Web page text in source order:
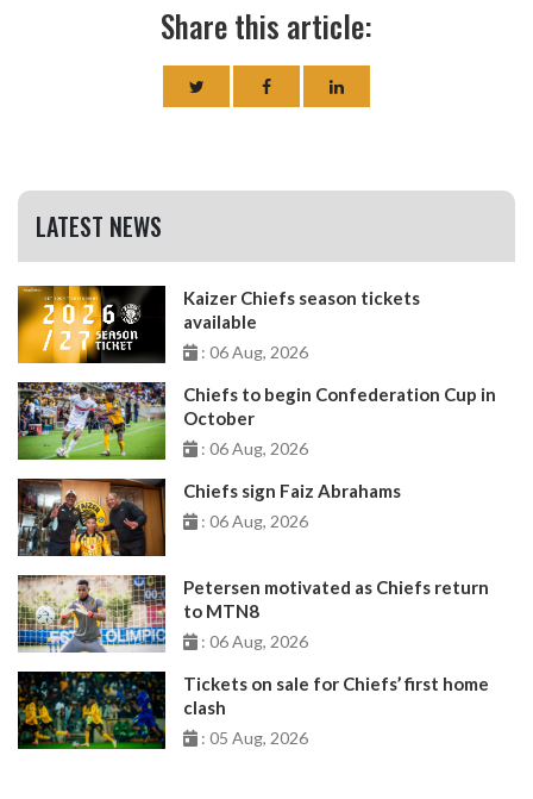
Share this article:
LATEST NEWS
Kaizer Chiefs season tickets
available
: 06 Aug, 2026
Chiefs to begin Confederation Cup in
October
: 06 Aug, 2026
Chiefs sign Faiz Abrahams
: 06 Aug, 2026
Petersen motivated as Chiefs return
to MTN8
: 06 Aug, 2026
Tickets on sale for Chiefs’ first home
clash
: 05 Aug, 2026